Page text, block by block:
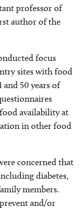
professor of
author of the
focus
sites with food
and 50 years of
availability at
in other food
concerned that
diabetes,
members.
and/or